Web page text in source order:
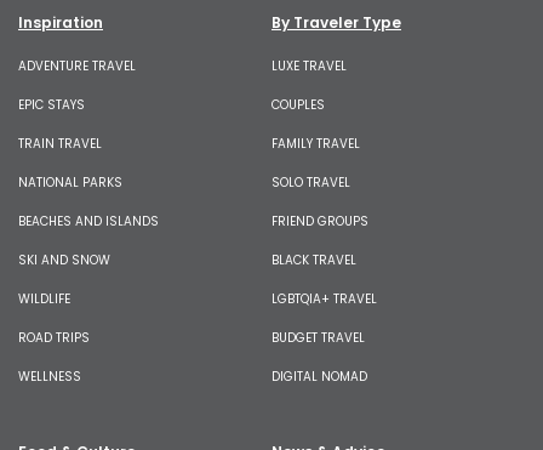
Inspiration
ADVENTURE TRAVEL
EPIC STAYS
TRAIN TRAVEL
NATIONAL PARKS
BEACHES AND ISLANDS
SKI AND SNOW
WILDLIFE
ROAD TRIPS
WELLNESS
By Traveler Type
LUXE TRAVEL
COUPLES
FAMILY TRAVEL
SOLO TRAVEL
FRIEND GROUPS
BLACK TRAVEL
LGBTQIA+ TRAVEL
BUDGET TRAVEL
DIGITAL NOMAD